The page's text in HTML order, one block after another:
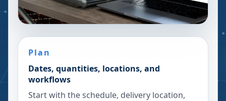
Plan
Dates, quantities, locations, and
workflows
Start with the schedule, delivery location,